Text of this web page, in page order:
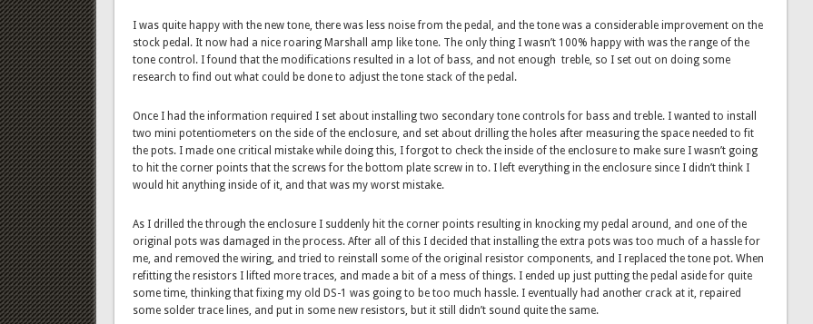
I was quite happy with the new tone, there was less noise from the pedal, and the tone was a considerable improvement on the
stock pedal. It now had a nice roaring Marshall amp like tone. The only thing I wasn’t 100% happy with was the range of the
tone control. I found that the modifications resulted in a lot of bass, and not enough treble, so I set out on doing some
research to find out what could be done to adjust the tone stack of the pedal.
Once I had the information required I set about installing two secondary tone controls for bass and treble. I wanted to install
two mini potentiometers on the side of the enclosure, and set about drilling the holes after measuring the space needed to fit
the pots. I made one critical mistake while doing this, I forgot to check the inside of the enclosure to make sure I wasn’t going
to hit the corner points that the screws for the bottom plate screw in to. I left everything in the enclosure since I didn’t think I
would hit anything inside of it, and that was my worst mistake.
As I drilled the through the enclosure I suddenly hit the corner points resulting in knocking my pedal around, and one of the
original pots was damaged in the process. After all of this I decided that installing the extra pots was too much of a hassle for
me, and removed the wiring, and tried to reinstall some of the original resistor components, and I replaced the tone pot. When
refitting the resistors I lifted more traces, and made a bit of a mess of things. I ended up just putting the pedal aside for quite
some time, thinking that fixing my old DS-1 was going to be too much hassle. I eventually had another crack at it, repaired
some solder trace lines, and put in some new resistors, but it still didn’t sound quite the same.